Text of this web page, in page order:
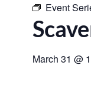
Event
March 31 @